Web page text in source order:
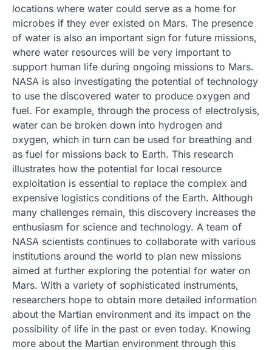
locations where water could serve as a home for
microbes if they ever existed on Mars. The presence
of water is also an important sign for future missions,
where water resources will be very important to
support human life during ongoing missions to Mars.
NASA is also investigating the potential of technology
to use the discovered water to produce oxygen and
fuel. For example, through the process of electrolysis,
water can be broken down into hydrogen and
oxygen, which in turn can be used for breathing and
as fuel for missions back to Earth. This research
illustrates how the potential for local resource
exploitation is essential to replace the complex and
expensive logistics conditions of the Earth. Although
many challenges remain, this discovery increases the
enthusiasm for science and technology. A team of
NASA scientists continues to collaborate with various
institutions around the world to plan new missions
aimed at further exploring the potential for water on
Mars. With a variety of sophisticated instruments,
researchers hope to obtain more detailed information
about the Martian environment and its impact on the
possibility of life in the past or even today. Knowing
more about the Martian environment through this